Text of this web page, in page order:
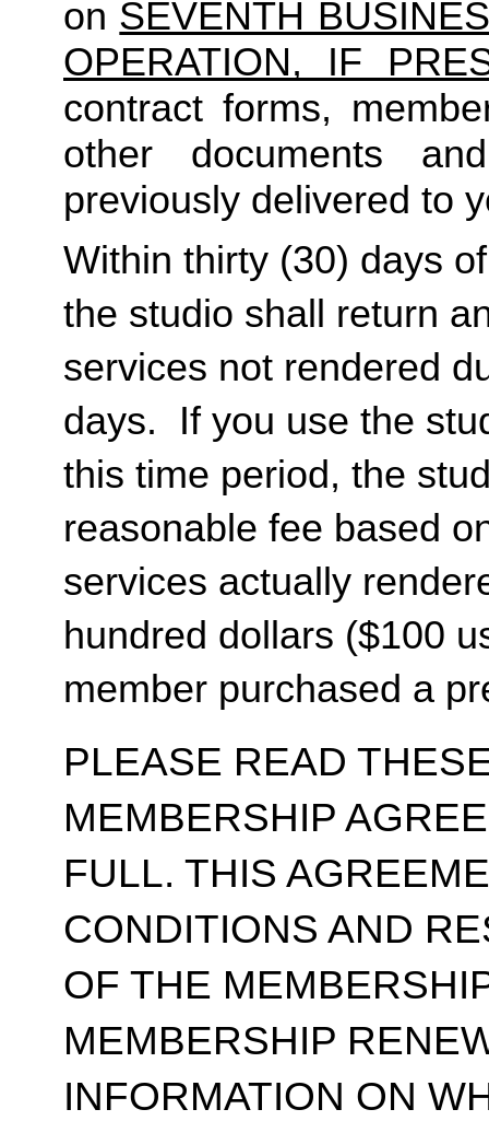
on SEVENTH
OPERATION, IF
contract forms,
other documents
previously delivered to
Within thirty (30) days
the studio shall return
services not rendered
days. If you use the
this time period, the
reasonable fee based
services actually
hundred dollars ($100
member purchased a
PLEASE READ
MEMBERSHIP
FULL. THIS
CONDITIONS AND
OF THE
MEMBERSHIP
INFORMATION ON